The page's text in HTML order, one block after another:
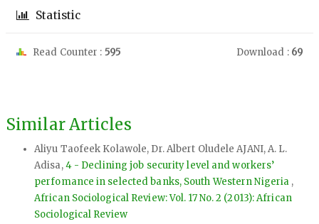
Statistic
Read Counter : 595 Download : 69
Similar Articles
Aliyu Taofeek Kolawole, Dr. Albert Oludele AJANI, A. L.
Adisa,4 - Declining job security level and workers’
perfomance in selected banks, South Western Nigeria ,
African Sociological Review: Vol. 17 No. 2 (2013): African
Sociological Review